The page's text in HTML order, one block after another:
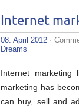
Internet
08. April 2012 ·
Dreams
Internet marketing
marketing has
can buy, sell and